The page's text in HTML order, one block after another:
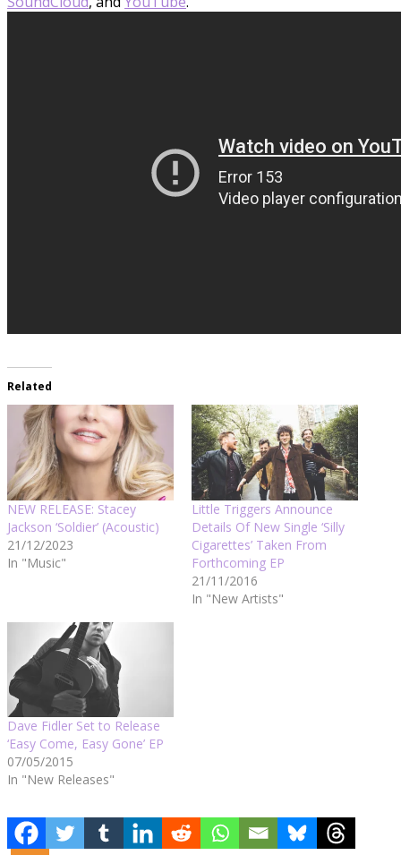
Related
NEW RELEASE: Stacey
Jackson ‘Soldier’ (Acoustic)
21/12/2023
In "Music"
Little Triggers Announce
Details Of New Single ‘Silly
Cigarettes’ Taken From
Forthcoming EP
21/11/2016
In "New Artists"
Dave Fidler Set to Release
‘Easy Come, Easy Gone’ EP
07/05/2015
In "New Releases"